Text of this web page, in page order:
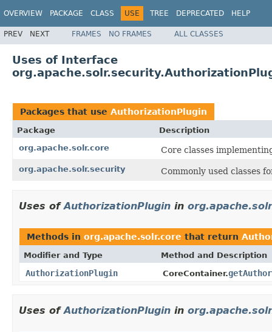
OVERVIEW PACKAGE CLASS USE TREE DEPRECATED HELP
PREV NEXT FRAMES NO FRAMES ALL CLASSES
Uses of Interface
Packages that use AuthorizationPlugin
Package
Description
org.apache.solr.core
Core classes
org.apache.solr.security Commonly used classes
Uses ofAuthorizationPlugin in
Methods in org.apache.solr.core that return
Modifier and Type Method and Description
AuthorizationPlugin CoreContainer.
Uses ofAuthorizationPlugin in